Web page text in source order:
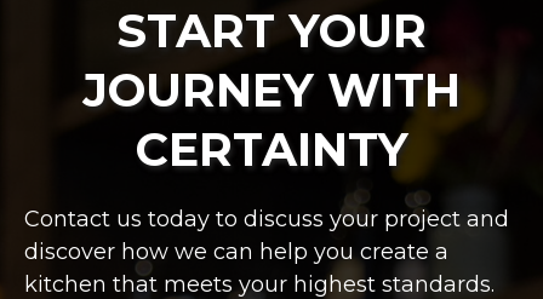
START YOUR
JOURNEY WITH
CERTAINTY
Contact us today to discuss your project and
discover how we can help you create a
kitchen that meets your highest standards.